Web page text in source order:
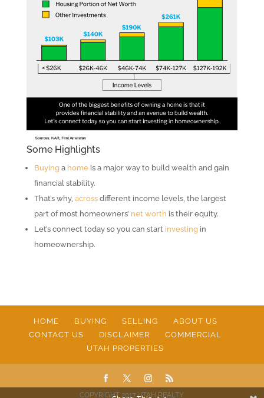
Some Highlights
Buyinga homeis a major way to build wealth and gain
financial stability.
That’s why, acrossdifferent income levels, the largest
part of most homeowners’ net worth is their equity.
Let’s connect today so you can start investingin
homeownership.
HOME BUYING SELLING
ABOUT US
CONTACT US
DISCLAIMER
COMMERCIAL
UTAH PROPERTIES
COPYRIGHT 2017 UTAH REALTY